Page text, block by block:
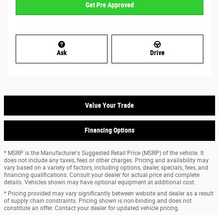
Get Pre Approved
Ask Drive
Value Your Trade
Financing Options
* MSRP is the Manufacturer's Suggested Retail Price (MSRP) of the vehicle. It
does not include any taxes, fees or other charges. Pricing and availability may
vary based on a variety of factors, including options, dealer, specials, fees, and
financing qualifications. Consult your dealer for actual price and complete
details. Vehicles shown may have optional equipment at additional cost.
* Pricing provided may vary significantly between website and dealer as a result
of supply chain constraints. Pricing shown is non-binding and does not
constitute an offer. Contact your dealer for updated vehicle pricing.